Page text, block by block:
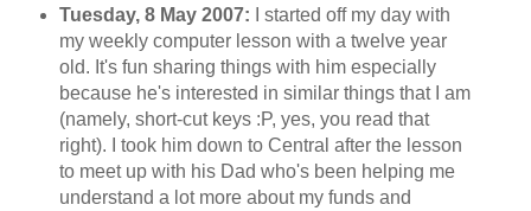
Tuesday, 8 May 2007: I started off my day with
my weekly computer lesson with a twelve year
old. It's fun sharing things with him especially
because he's interested in similar things that I am
(namely, short-cut keys :P, yes, you read that
right). I took him down to Central after the lesson
to meet up with his Dad who's been helping me
understand a lot more about my funds and